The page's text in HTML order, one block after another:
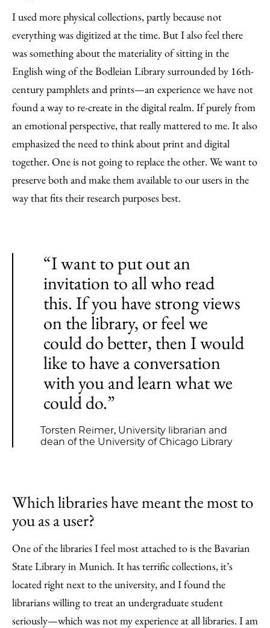
I used more physical collections, partly because not
everything was digitized at the time. But I also feel there
was something about the materiality of sitting in the
English wing of the Bodleian Library surrounded by 16th-
century pamphlets and prints—an experience we have not
found a way to re-create in the digital realm. If purely from
an emotional perspective, that really mattered to me. It also
emphasized the need to think about print and digital
together. One is not going to replace the other. We want to
preserve both and make them available to our users in the
way that fits their research purposes best.
“I want to put out an
invitation to all who read
this. If you have strong views
on the library, or feel we
could do better, then I would
like to have a conversation
with you and learn what we
could do.”
Torsten Reimer, University librarian and
dean of the University of Chicago Library
Which libraries have meant the most to
you as a user?
One of the libraries I feel most attached to is the Bavarian
State Library in Munich. It has terrific collections, it’s
located right next to the university, and I found the
librarians willing to treat an undergraduate student
seriously—which was not my experience at all libraries. I am